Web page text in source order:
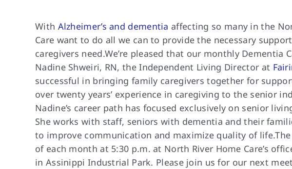
With Alzheimer’s and dementia affecting so many in the
Care want to do all we can to provide the necessary
caregivers need.We’re pleased that our monthly Dementia
Nadine Shweiri, RN, the Independent Living Director at
successful in bringing family caregivers together for
over twenty years’ experience in caregiving to the senior
Nadine’s career path has focused exclusively on senior
She works with staff, seniors with dementia and their
to improve communication and maximize quality of life.
of each month at 5:30 p.m. at North River Home Care’s
in Assinippi Industrial Park. Please join us for our next